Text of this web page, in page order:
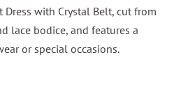
Dress with Crystal Belt, cut from
lace bodice, and features a
or special occasions.